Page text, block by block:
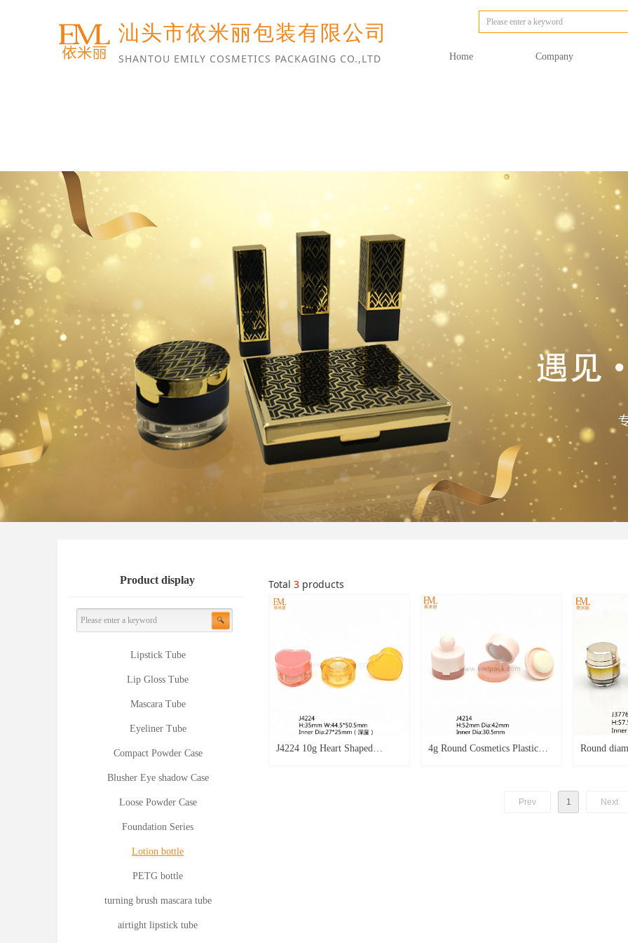
汕头市依米丽包装有限公司
SHANTOU EMILY COSMETICS PACKAGING CO.,LTD Home Company
Total 3 products
J4224 10g Heart Shaped
4g Round Cosmetics Plastic
Round
Prev 1 Next
Product display
Lipstick Tube
Lip Gloss Tube
Mascara Tube
Eyeliner Tube
Compact Powder Case
Blusher Eye shadow Case
Loose Powder Case
Foundation Series
Lotion bottle
PETG bottle
turning brush mascara tube
airtight lipstick tube